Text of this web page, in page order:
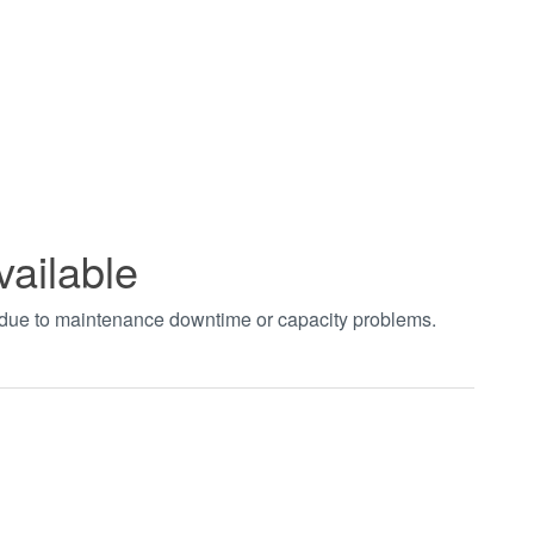
to maintenance downtime or capacity problems.